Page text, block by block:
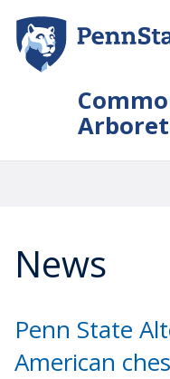
main
content
News
Penn State
American